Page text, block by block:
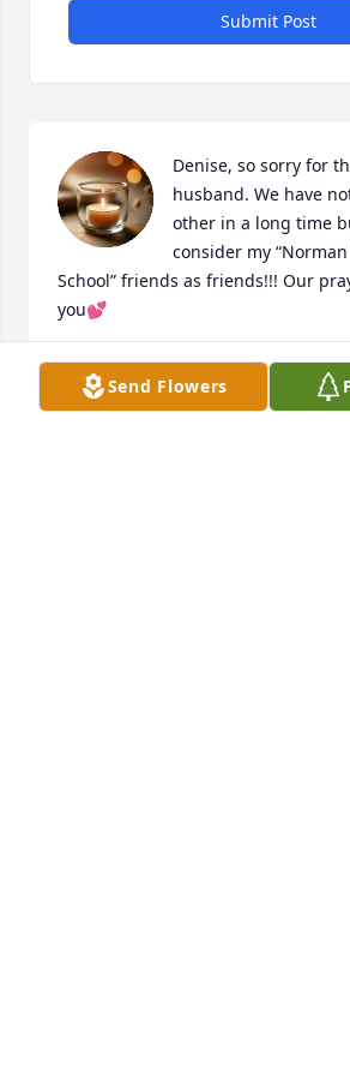
Submit Post
Denise, so sorry for
husband. We have
other in a long time
consider my
School” friends as friends!!! Our
you💕
BRENDA WILLIAMS JOHNSON
Aug 30, 2025
Send Flowers